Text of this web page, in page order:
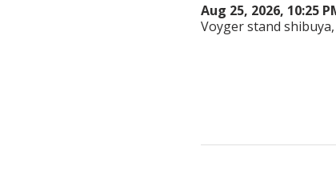
Aug 25, 2026, 10:25
Voyger stand shibuya,